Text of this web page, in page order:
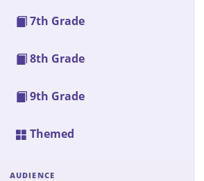
7th Grade
8th Grade
9th Grade
Themed
AUDIENCE